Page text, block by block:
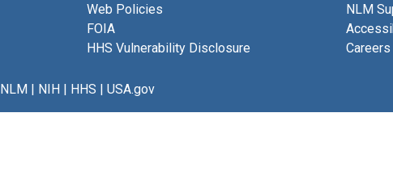
Web Policies
FOIA
HHS Vulnerability Disclosure
NLM
Careers
NLM| NIH| HHS | USA.gov